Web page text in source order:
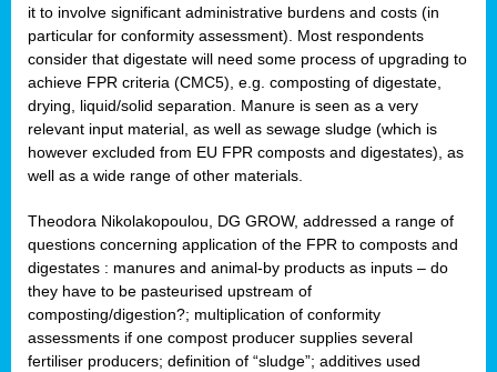
it to involve significant administrative burdens and costs (in
particular for conformity assessment). Most respondents
consider that digestate will need some process of upgrading to
achieve FPR criteria (CMC5), e.g. composting of digestate,
drying, liquid/solid separation. Manure is seen as a very
relevant input material, as well as sewage sludge (which is
however excluded from EU FPR composts and digestates), as
well as a wide range of other materials.
Theodora Nikolakopoulou, DG GROW, addressed a range of
questions concerning application of the FPR to composts and
digestates : manures and animal-by products as inputs – do
they have to be pasteurised upstream of
composting/digestion?; multiplication of conformity
assessments if one compost producer supplies several
fertiliser producers; definition of “sludge”; additives used